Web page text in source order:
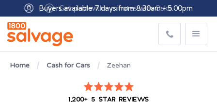
Buyers available 7 days from 8:30am - 5.00pm
Home Cash for Cars Zeehan
1,200+ 5 STAR REVIEWS